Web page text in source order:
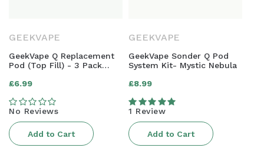
GEEKVAPE
GeekVape Q Replacement
Pod (Top Fill) - 3 Pack
Regular
price
£6.99
No Reviews
Add to Cart
GEEKVAPE
GeekVape Sonder Q Pod
System Kit- Mystic Nebula
Regular
price
£8.99
1 Review
Add to Cart